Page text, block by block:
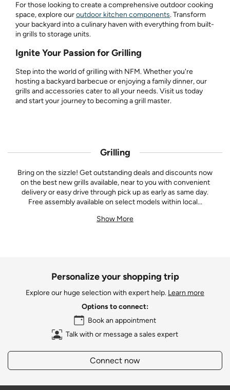
For those looking to create a comprehensive outdoor cooking
space, explore ouroutdoor kitchen components. Transform
your backyard into a culinary haven with everything from built-
in grills to storage units.
Ignite Your Passion for Grilling
Step into the world of grilling with NFM. Whether you're
hosting a backyard barbecue or enjoying a family dinner, our
grills and accessories cater to all your needs. Visit us today
and start your journey to becoming a grill master.
Grilling
Bring on the sizzle! Get outstanding deals and discounts now
on the best new grills available, near to you with convenient
delivery or easy drive through pick up as early as same day.
Free assembly available on select models within local...
Show More
Personalize your shopping trip
Explore our huge selection with expert help. Learn more
Options to connect:
Book an appointment
Talk with or message a sales expert
Connect now